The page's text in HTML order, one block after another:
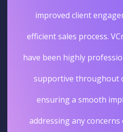
improved client
efficient sales process.
have been highly
supportive throughout
ensuring a smooth
addressing any